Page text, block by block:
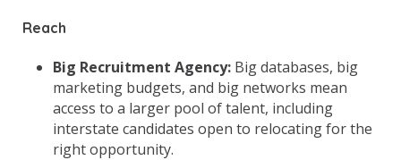
Reach
Big Recruitment Agency:Big databases, big
marketing budgets, and big networks mean
access to a larger pool of talent, including
interstate candidates open to relocating for the
right opportunity.